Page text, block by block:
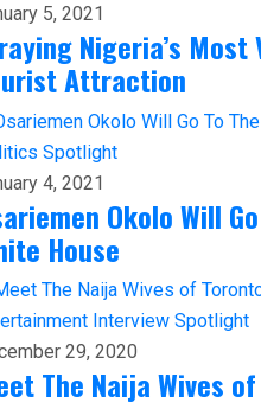
5, 2021
Nigeria’s Most
Attraction
Spotlight
4, 2021
Okolo Will
House
Interview Spotlight
29, 2020
The Naija Wives